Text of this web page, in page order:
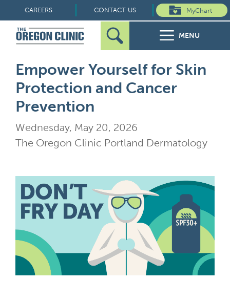
to
content
CAREERS CONTACT US MyChart
Search
MENU
for:
Empower Yourself for Skin
Protection and Cancer
Prevention
Wednesday, May 20, 2026
The Oregon Clinic Portland Dermatology
FOR PATIENTS
FOR REFERRERS
OUR SPECIALTIES
HEALTH RESOURCES
ABOUT US